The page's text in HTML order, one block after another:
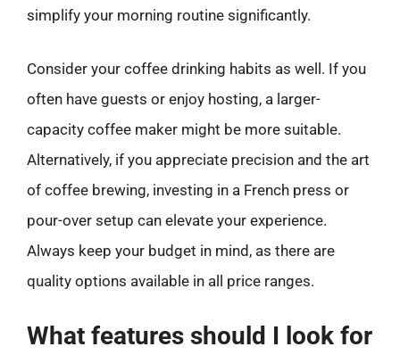
simplify your morning routine significantly.
Consider your coffee drinking habits as well. If you
often have guests or enjoy hosting, a larger-
capacity coffee maker might be more suitable.
Alternatively, if you appreciate precision and the art
of coffee brewing, investing in a French press or
pour-over setup can elevate your experience.
Always keep your budget in mind, as there are
quality options available in all price ranges.
What features should I look for